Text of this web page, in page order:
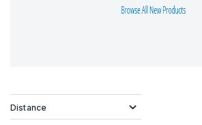
Distance